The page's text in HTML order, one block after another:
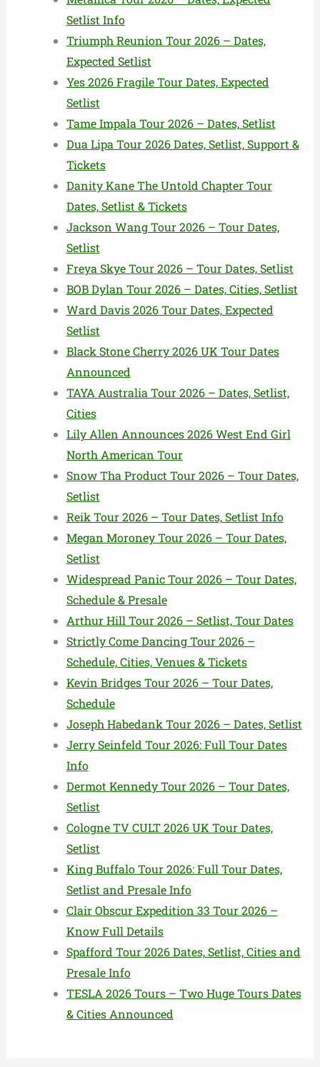
Setlist Info
Triumph Reunion Tour 2026 – Dates,
Expected Setlist
Yes 2026 Fragile Tour Dates, Expected
Setlist
Tame Impala Tour 2026 – Dates, Setlist
Dua Lipa Tour 2026 Dates, Setlist, Support &
Tickets
Danity Kane The Untold Chapter Tour
Dates, Setlist & Tickets
Jackson Wang Tour 2026 – Tour Dates,
Setlist
Freya Skye Tour 2026 – Tour Dates, Setlist
BOB Dylan Tour 2026 – Dates, Cities, Setlist
Ward Davis 2026 Tour Dates, Expected
Setlist
Black Stone Cherry 2026 UK Tour Dates
Announced
TAYA Australia Tour 2026 – Dates, Setlist,
Cities
Lily Allen Announces 2026 West End Girl
North American Tour
Snow Tha Product Tour 2026 – Tour Dates,
Setlist
Reik Tour 2026 – Tour Dates, Setlist Info
Megan Moroney Tour 2026 – Tour Dates,
Setlist
Widespread Panic Tour 2026 – Tour Dates,
Schedule & Presale
Arthur Hill Tour 2026 – Setlist, Tour Dates
Strictly Come Dancing Tour 2026 –
Schedule, Cities, Venues & Tickets
Kevin Bridges Tour 2026 – Tour Dates,
Schedule
Joseph Habedank Tour 2026 – Dates, Setlist
Jerry Seinfeld Tour 2026: Full Tour Dates
Info
Dermot Kennedy Tour 2026 – Tour Dates,
Setlist
Cologne TV CULT 2026 UK Tour Dates,
Setlist
King Buffalo Tour 2026: Full Tour Dates,
Setlist and Presale Info
Clair Obscur Expedition 33 Tour 2026 –
Know Full Details
Spafford Tour 2026 Dates, Setlist, Cities and
Presale Info
TESLA 2026 Tours – Two Huge Tours Dates
& Cities Announced